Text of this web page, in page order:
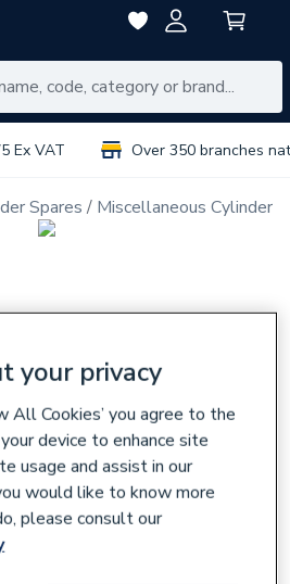
Ex VAT Over 350 branches
Spares Miscellaneous Cylinder
your privacy
All Cookies’ you agree to the
device to enhance site
usage and assist in our
would like to know more
please consult our